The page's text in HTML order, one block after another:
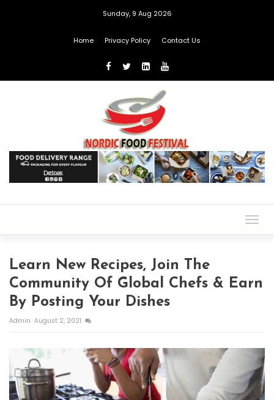
Sunday, 9 Aug 2026
Home Privacy Policy Contact Us
Learn New Recipes, Join The
Community Of Global Chefs & Earn
By Posting Your Dishes
Admin August 2, 2021